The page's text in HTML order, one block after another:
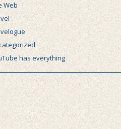
Web
has everything